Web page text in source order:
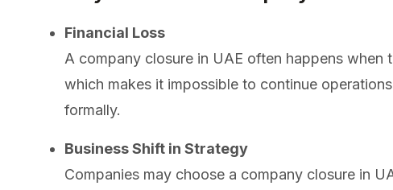
Financial Loss
A company closure in UAE often happens
which makes it impossible to continue
formally.
Business Shift in Strategy
Companies may choose a company closure in